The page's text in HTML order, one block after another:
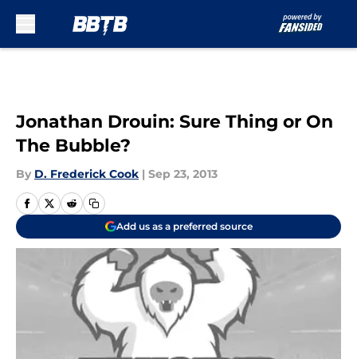
Jonathan Drouin: Sure Thing or On
The Bubble?
By D. Frederick Cook | Sep 23, 2013
Add us as a preferred source